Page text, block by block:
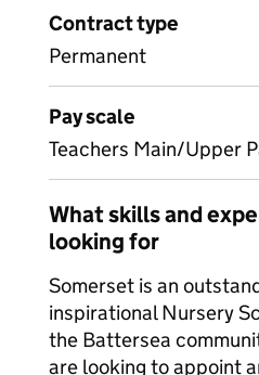
Contract type
Permanent
Pay scale
Teachers Main/Upper
What skills and
looking for
Somerset is an
inspirational Nursery
the Battersea
are looking to appoint